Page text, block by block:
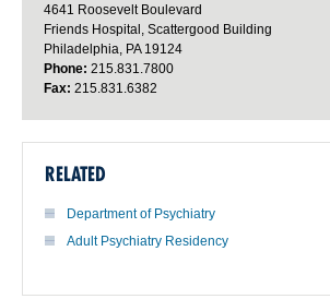
4641 Roosevelt Boulevard
Friends Hospital, Scattergood Building
Philadelphia, PA 19124
Phone: 215.831.7800
Fax: 215.831.6382
RELATED
Department of Psychiatry
Adult Psychiatry Residency